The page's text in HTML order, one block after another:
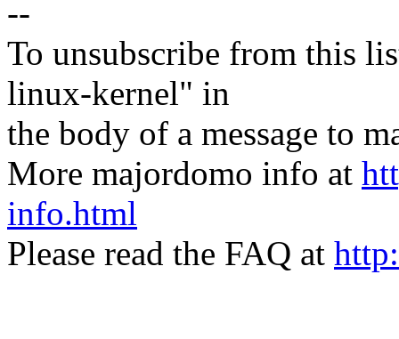
--
To unsubscribe from this
linux-kernel" in
the body of a message to
More majordomo info at
info.html
Please read the FAQ at